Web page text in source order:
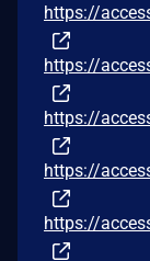
https://
https://
https://
https://
https://